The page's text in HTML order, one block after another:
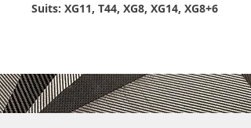
Suits: XG11, T44, XG8, XG14, XG8+6